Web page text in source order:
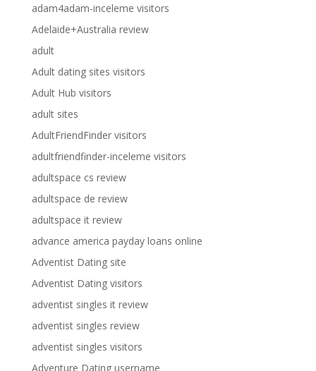
adam4adam-inceleme visitors
Adelaide+Australia review
adult
Adult dating sites visitors
Adult Hub visitors
adult sites
AdultFriendFinder visitors
adultfriendfinder-inceleme visitors
adultspace cs review
adultspace de review
adultspace it review
advance america payday loans online
Adventist Dating site
Adventist Dating visitors
adventist singles it review
adventist singles review
adventist singles visitors
Adventure Dating username